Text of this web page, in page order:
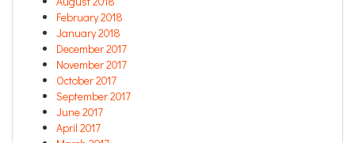
February 2018
January 2018
December 2017
November 2017
October 2017
September 2017
June 2017
April 2017